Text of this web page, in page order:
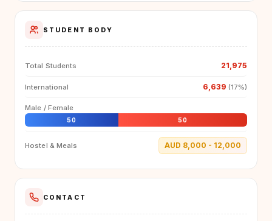
STUDENT BODY
Total Students 21,975
International 6,639 (17%)
Male / Female
50 50
Hostel & Meals AUD 8,000 - 12,000
CONTACT